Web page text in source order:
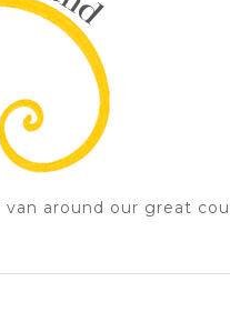
van around our great